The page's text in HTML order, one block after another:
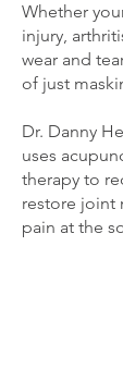
Whether
injury,
wear and
of just
Dr. Danny
uses
therapy to
restore joint
pain at the